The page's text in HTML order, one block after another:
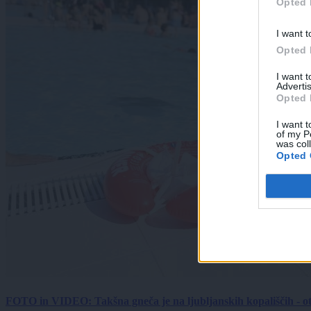
I want
Opted
I want
Opted
I want
of my
was
Opted